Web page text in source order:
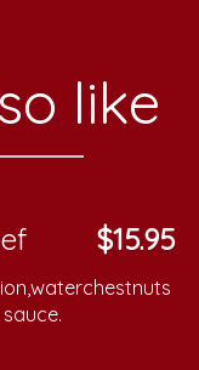
like
$15.95